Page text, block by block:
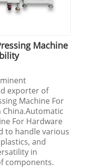
Machine
exporter of
Machine For
For Hardware
to handle various
and
in
components.